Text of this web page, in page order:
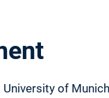
University of